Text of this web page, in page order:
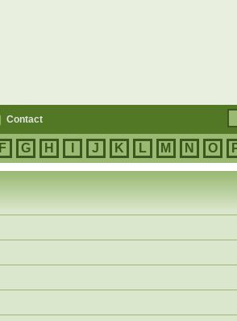
Contact
F G H J K L M N O